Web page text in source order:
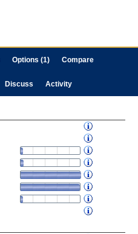
Options (1) Compare
Discuss Activity